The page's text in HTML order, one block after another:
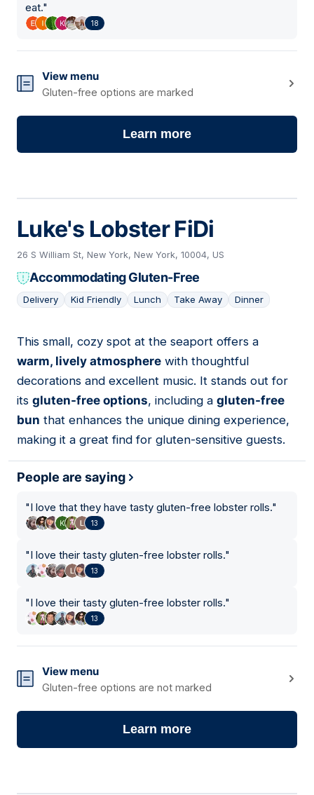
eat."
18
View menu
Gluten-free options are marked
Learn more
Luke's Lobster FiDi
26 S William St, New York, New York, 10004, US
Accommodating Gluten-Free
Delivery Kid Friendly Lunch Take Away Dinner
03
This small, cozy spot at the seaport offers a
warm, lively atmosphere with thoughtful
decorations and excellent music. It stands out for
its gluten-free options, including a gluten-free
bun that enhances the unique dining experience,
making it a great find for gluten-sensitive guests.
People are saying
"I love that they have tasty gluten-free lobster rolls."
13
"I love their tasty gluten-free lobster rolls."
13
"I love their tasty gluten-free lobster rolls."
13
View menu
Gluten-free options are not marked
Learn more